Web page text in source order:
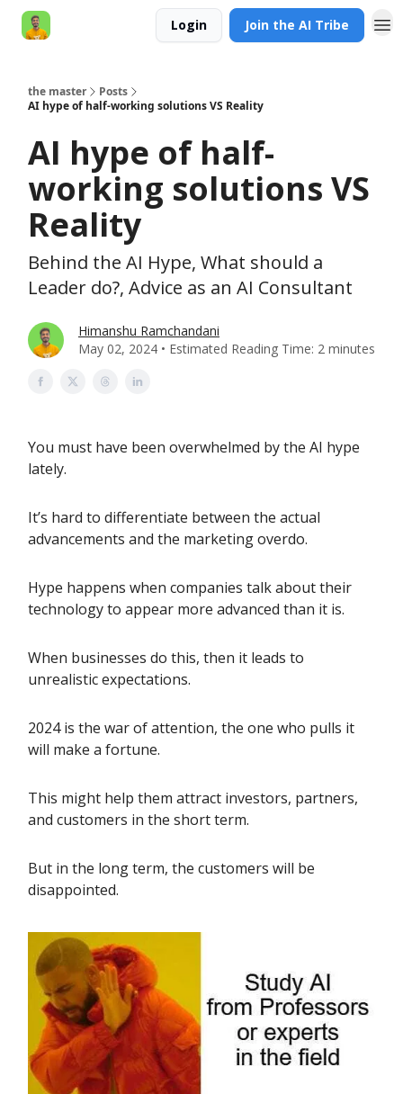
Login Join the AI Tribe
the master
Posts
AI hype of half-working solutions VS Reality
AI hype of half-
working solutions VS
Reality
Behind the AI Hype, What should a
Leader do?, Advice as an AI Consultant
Himanshu Ramchandani
May 02, 2024 • Estimated Reading Time: 2 minutes
You must have been overwhelmed by the AI hype
lately.
It’s hard to differentiate between the actual
advancements and the marketing overdo.
Hype happens when companies talk about their
technology to appear more advanced than it is.
When businesses do this, then it leads to
unrealistic expectations.
2024 is the war of attention, the one who pulls it
will make a fortune.
This might help them attract investors, partners,
and customers in the short term.
But in the long term, the customers will be
disappointed.